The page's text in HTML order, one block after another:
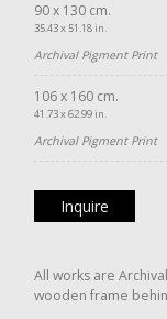
90 x 130 cm.
35.43 x 51.18 in.
Archival Pigment Print
106 x 160 cm.
41.73 x 62.99 in.
Archival Pigment Print
Inquire
All works are
wooden frame